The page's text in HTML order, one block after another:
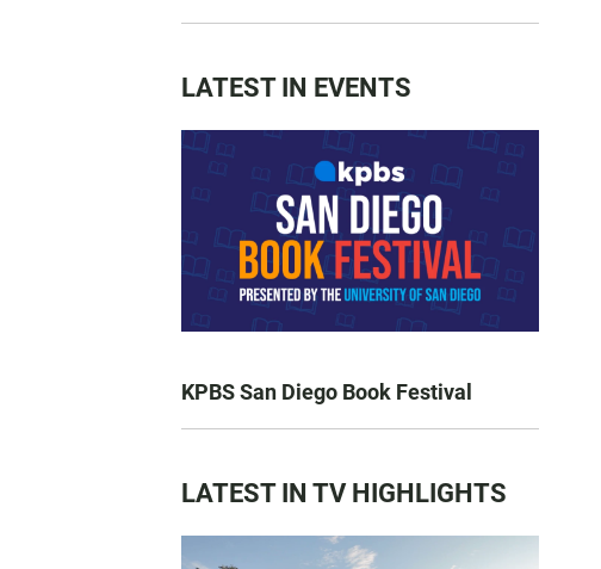
LATEST IN EVENTS
KPBS San Diego Book Festival
LATEST IN TV HIGHLIGHTS